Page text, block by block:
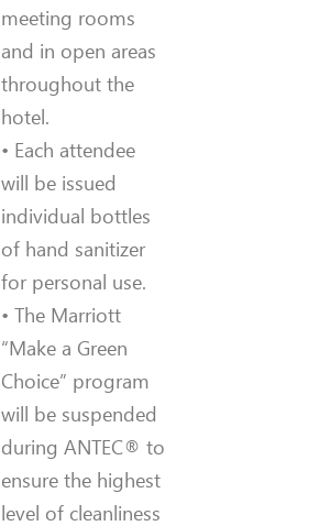
meeting rooms
and in open areas
throughout the
hotel.
• Each attendee
will be issued
individual bottles
of hand sanitizer
for personal use.
• The Marriott
“Make a Green
Choice” program
will be suspended
during ANTEC® to
ensure the highest
level of cleanliness